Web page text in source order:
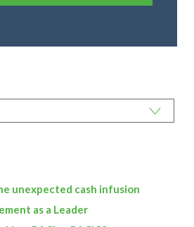
unexpected cash infusion
as a Leader